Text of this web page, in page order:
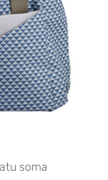
soma